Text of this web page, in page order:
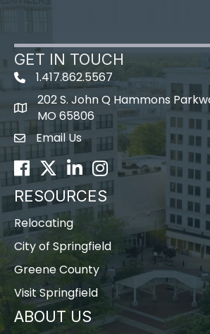
GET IN TOUCH
1.417.862.5567
map icon
202 S. John Q Hammons
MO 65806
Envelope Icon
Email Us
Facebook
TwitterLinkedInInstagram
RESOURCES
Relocating
City of Springfield
Greene County
Visit Springfield
ABOUT US